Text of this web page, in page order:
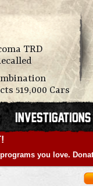
TRD
519,000 Cars
you love.